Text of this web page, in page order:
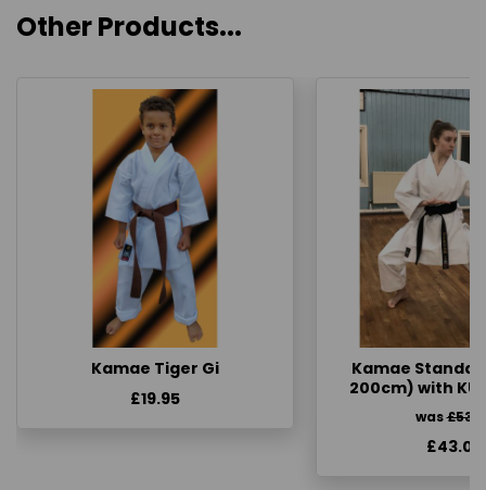
Other Products...
Kamae Tiger Gi
£19.95
Kamae
200cm) with
was
£43.00